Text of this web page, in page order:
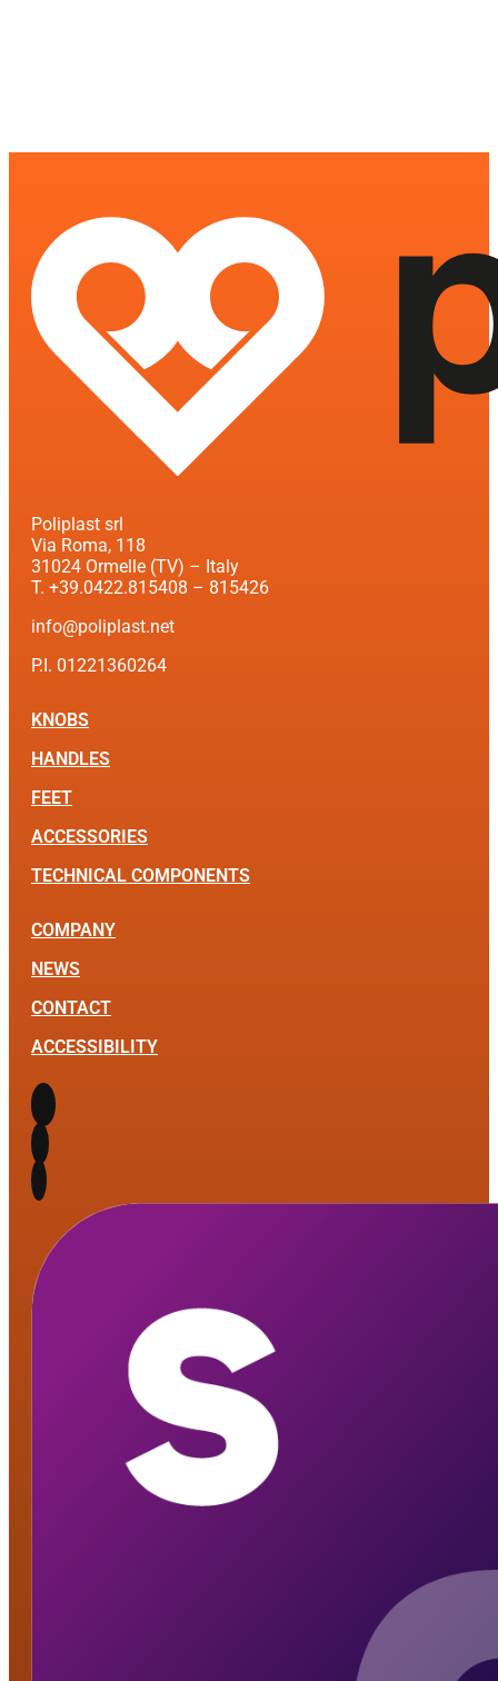
Poliplast srl
Via Roma, 118
31024 Ormelle (TV) – Italy
T. +39.0422.815408 – 815426
info@poliplast.net
P.I. 01221360264
KNOBS
HANDLES
FEET
ACCESSORIES
TECHNICAL COMPONENTS
COMPANY
NEWS
CONTACT
ACCESSIBILITY